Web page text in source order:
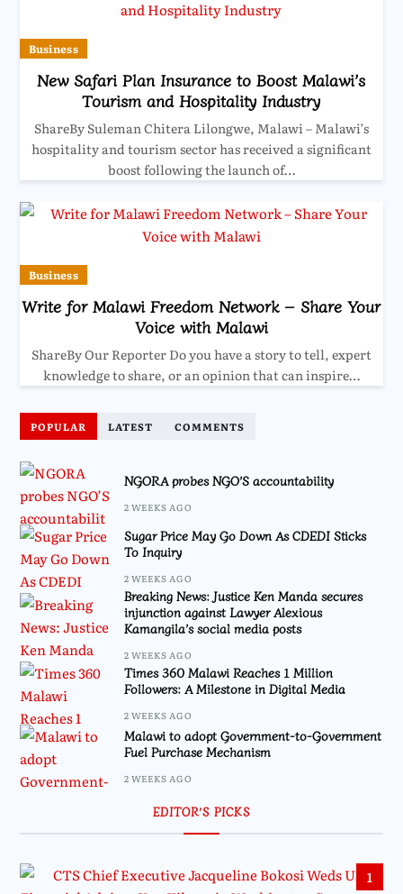
Business
New Safari Plan Insurance to Boost Malawi’s
Tourism and Hospitality Industry
ShareBy Suleman Chitera Lilongwe, Malawi – Malawi’s
hospitality and tourism sector has received a significant
boost following the launch of…
Business
Write for Malawi Freedom Network – Share Your
Voice with Malawi
ShareBy Our Reporter Do you have a story to tell, expert
knowledge to share, or an opinion that can inspire…
POPULAR LATEST COMMENTS
NGORA probes NGO’S accountability
2 WEEKS AGO
Sugar Price May Go Down As CDEDI Sticks
To Inquiry
2 WEEKS AGO
Breaking News: Justice Ken Manda secures
injunction against Lawyer Alexious
Kamangila’s social media posts
2 WEEKS AGO
Times 360 Malawi Reaches 1 Million
Followers: A Milestone in Digital Media
2 WEEKS AGO
Malawi to adopt Government-to-Government
Fuel Purchase Mechanism
2 WEEKS AGO
EDITOR’S PICKS
1